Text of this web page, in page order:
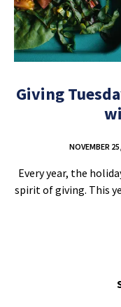
Giving
NOVEMBER
Every year, the
spirit of giving. This